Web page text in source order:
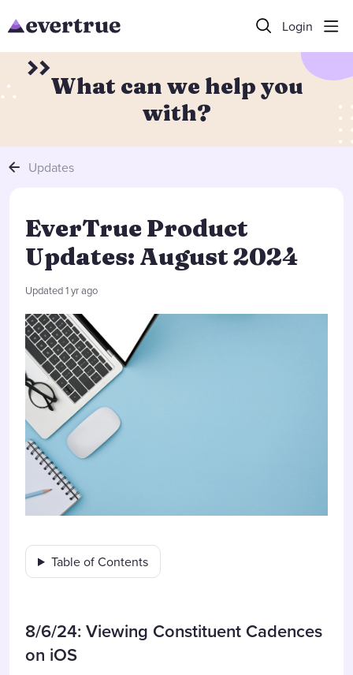
Login
What can we help you
with?
Updates
EverTrue Product
Updates: August 2024
Updated1 yr ago
Table of Contents
8/6/24: Viewing Constituent Cadences
on iOS